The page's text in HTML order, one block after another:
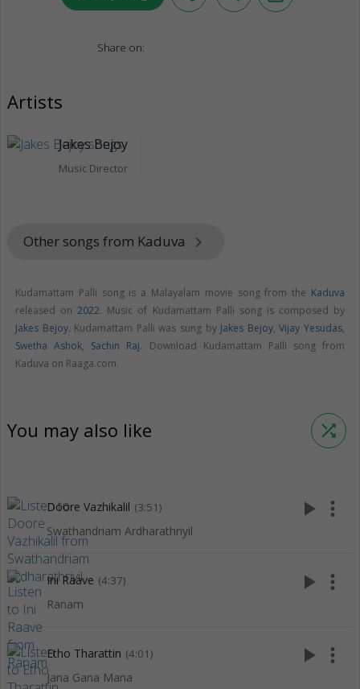
Share on:
Artists
Jakes Bejoy
Music Director
Other songs from Kaduva keyboard_arrow_right
Kudamattam Palli song is a Malayalam movie song from the Kaduva
released on2022. Music of Kudamattam Palli song is composed by
Jakes Bejoy. Kudamattam Palli was sung by Jakes Bejoy,Vijay Yesudas,
Swetha Ashok, Sachin Raj. Download Kudamattam Palli song from
Kaduva on Raaga.com.
You may also like shuffle
Doore Vazhikalil (3:51)
Swathandriam Ardharathriyil
play_arrow more_vert
Ini Raave (4:37)
Ranam
play_arrow more_vert
Etho Tharattin (4:01)
Jana Gana Mana
play_arrow more_vert